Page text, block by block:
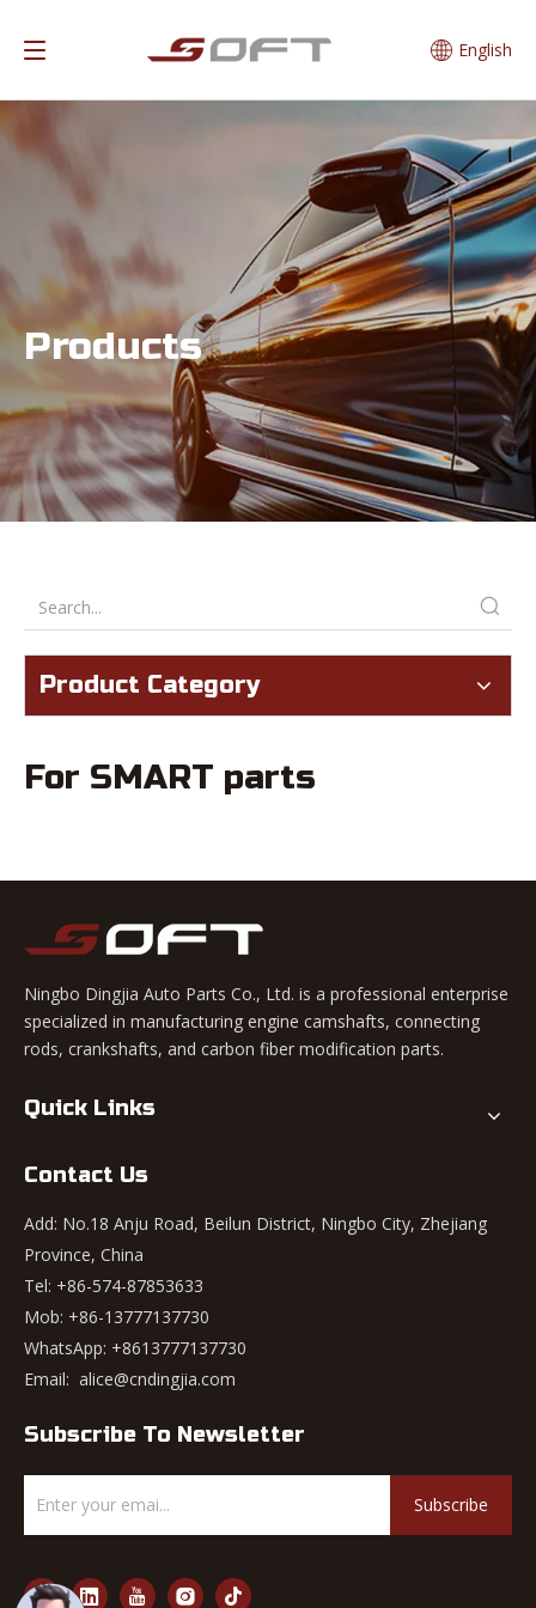
English
Products
Product Category
For SMART parts
Ningbo Dingjia Auto Parts Co., Ltd. is a professional enterprise
specialized in manufacturing engine camshafts, connecting
rods, crankshafts, and carbon fiber modification parts.
Quick Links
Contact Us
Add: No.18 Anju Road, Beilun District, Ningbo City, Zhejiang
Province, China
Tel: +86-574-87853633
Mob: +86-13777137730
WhatsApp: +8613777137730
Email: alice@cndingjia.com
Subscribe To Newsletter
Subscribe